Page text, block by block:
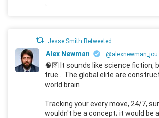
Jesse Smith Retweeted
Alex Newman @alexnewman_jou
🧠🛜 It sounds like science fiction,
true... The global elite are
world brain.
Tracking your every move, 24/7,
wouldn't be a concept; it would be